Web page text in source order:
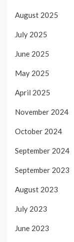
August 2025
July 2025
June 2025
May 2025
April 2025
November 2024
October 2024
September 2024
September 2023
August 2023
July 2023
June 2023